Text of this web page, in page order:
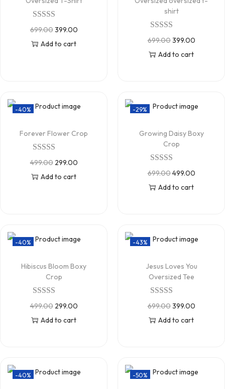
699.00399.00
Add to cart
shirt
699.00399.00
Add to cart
-40%
Forever Flower Crop
499.00 299.00
Add to cart
-29%
Growing Daisy Boxy
Crop
699.00499.00
Add to cart
-40%
Hibiscus Bloom Boxy
Crop
499.00 299.00
Add to cart
-43%
Jesus Loves You
Oversized Tee
699.00399.00
Add to cart
-40% -50%